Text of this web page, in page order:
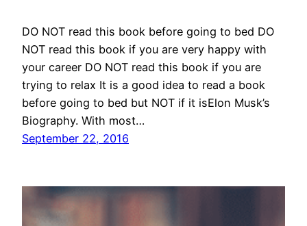
DO NOT read this book before going to bed DO
NOT read this book if you are very happy with
your career DO NOT read this book if you are
trying to relax It is a good idea to read a book
before going to bed but NOT if it isElon Musk’s
Biography. With most…
September 22, 2016